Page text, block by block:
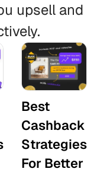
upsell and
Best
Cashback
Strategies
For Better